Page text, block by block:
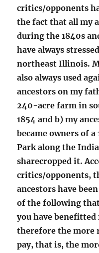
critics/opponents
the fact that all my
during the 1840s
have always
northeast Illinois.
also always used
ancestors on my
240-acre farm in
1854 and b) my
became owners of
Park along the
sharecropped it.
critics/opponents,
ancestors have
of the following
you have
therefore the more
pay, that is, the